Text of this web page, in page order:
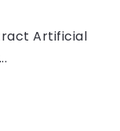
Artificial